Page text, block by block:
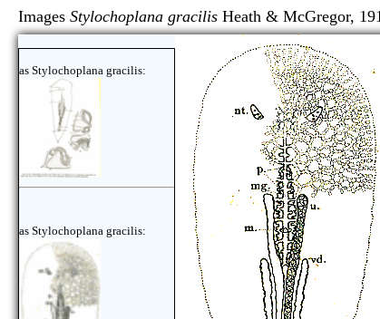
Images Stylochoplana gracilis Heath & McGregor,
as Stylochoplana gracilis:
as Stylochoplana gracilis: